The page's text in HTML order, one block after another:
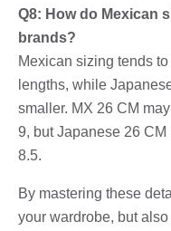
Q8: How do Mexican
brands?
Mexican sizing tends
lengths, while
smaller. MX 26 CM
9, but Japanese 26 CM
8.5.
By mastering these
your wardrobe, but